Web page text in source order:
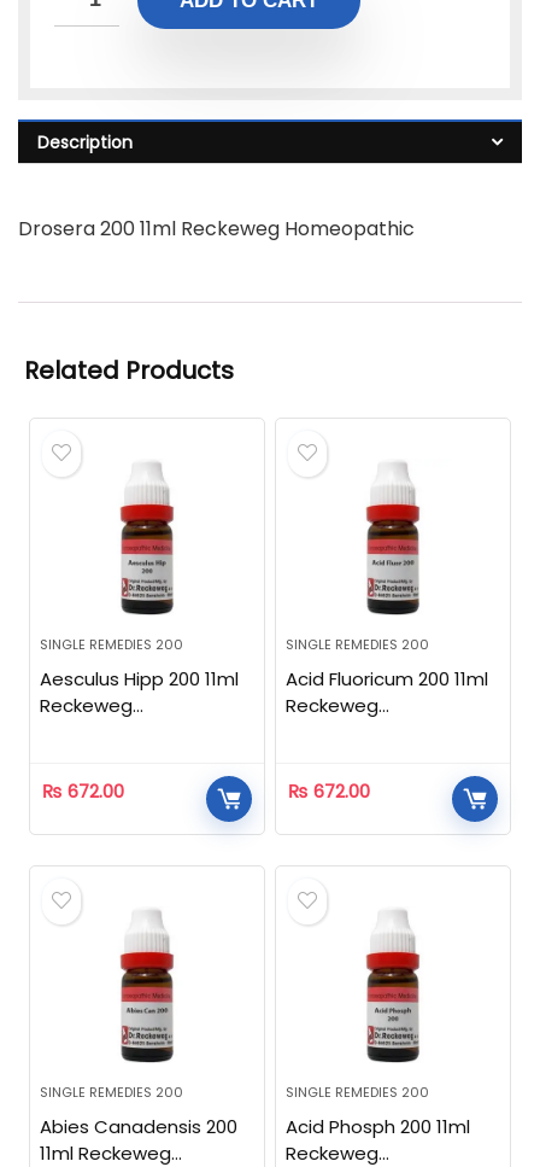
Description
Drosera 200 11ml Reckeweg Homeopathic
Related Products
SINGLE REMEDIES 200
Aesculus Hipp 200 11ml
Reckeweg
₨ 672.00
SINGLE REMEDIES 200
Acid Fluoricum 200 11ml
Reckeweg
₨ 672.00
SINGLE REMEDIES 200
Abies Canadensis 200
11ml Reckeweg
SINGLE REMEDIES 200
Acid Phosph 200 11ml
Reckeweg